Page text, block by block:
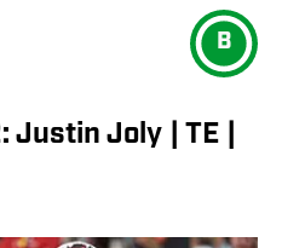
B
Justin Joly | TE |